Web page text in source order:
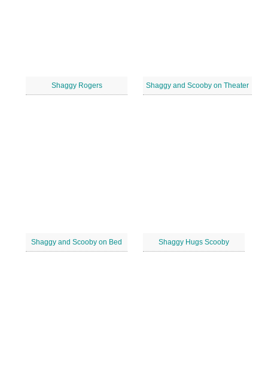
Shaggy Rogers Shaggy and Scooby on Theater
Shaggy and Scooby on Bed Shaggy Hugs Scooby